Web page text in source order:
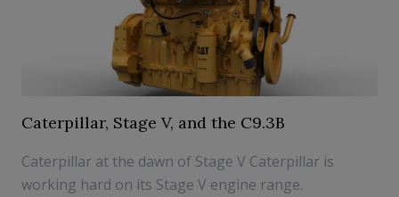
Caterpillar, Stage V, and the C9.3B
Caterpillar at the dawn of Stage V Caterpillar is
working hard on its Stage V engine range.